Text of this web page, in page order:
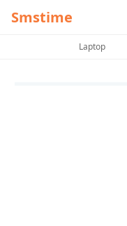
Smstime
Laptop